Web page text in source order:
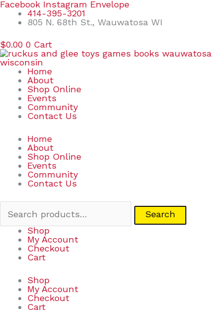
Skip
content
Facebook Instagram Envelope
414-395-3201
805 N. 68th St., Wauwatosa WI
$0.00 0 Cart
Home
About
Shop Online
Events
Community
Contact Us
Home
About
Shop Online
Events
Community
Contact Us
Search
Search
Shop
My Account
Checkout
Cart
Shop
My Account
Checkout
Cart